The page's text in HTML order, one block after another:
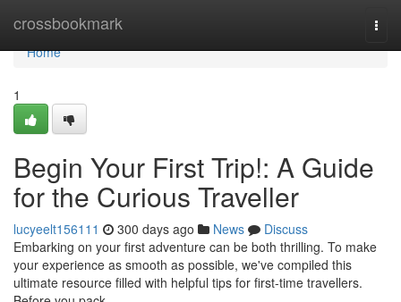
crossbookmark
Home
Home
1
Begin Your First Trip!: A Guide
for the Curious Traveller
lucyeelt156111 300 days ago News
Discuss
Embarking on your first adventure can be both thrilling. To make
your experience as smooth as possible, we've compiled this
ultimate resource filled with helpful tips for first-time travellers.